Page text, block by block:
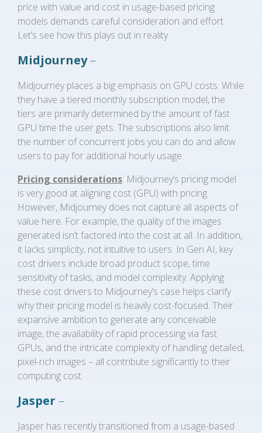
price with value and cost in usage-based pricing
models demands careful consideration and effort.
Let’s see how this plays out in reality.
Midjourney–
Midjourney places a big emphasis on GPU costs. While
they have a tiered monthly subscription model, the
tiers are primarily determined by the amount of fast
GPU time the user gets. The subscriptions also limit
the number of concurrent jobs you can do and allow
users to pay for additional hourly usage.
Pricing considerations: Midjourney’s pricing model
is very good at aligning cost (GPU) with pricing.
However, Midjourney does not capture all aspects of
value here. For example, the quality of the images
generated isn’t factored into the cost at all. In addition,
it lacks simplicity, not intuitive to users. In Gen AI, key
cost drivers include broad product scope, time
sensitivity of tasks, and model complexity. Applying
these cost drivers to Midjourney’s case helps clarify
why their pricing model is heavily cost-focused. Their
expansive ambition to generate any conceivable
image, the availability of rapid processing via fast
GPUs, and the intricate complexity of handling detailed,
pixel-rich images – all contribute significantly to their
computing cost.
Jasper –
Jasper has recently transitioned from a usage-based